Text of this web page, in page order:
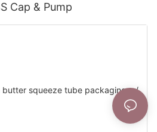
Cap & Pump